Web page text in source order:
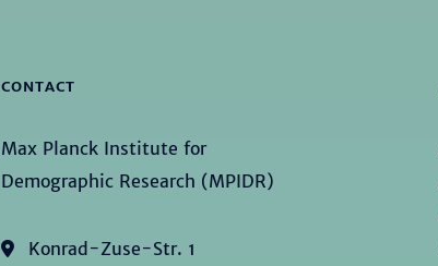
CONTACT
Max Planck Institute for
Demographic Research (MPIDR)
Konrad-Zuse-Str. 1